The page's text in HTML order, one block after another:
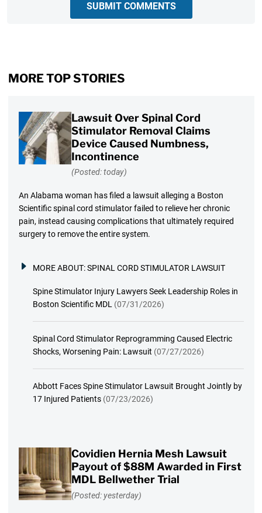
SUBMIT COMMENTS
MORE TOP STORIES
Lawsuit Over Spinal Cord
Stimulator Removal Claims
Device Caused Numbness,
Incontinence
(Posted: today)
An Alabama woman has filed a lawsuit alleging a Boston
Scientific spinal cord stimulator failed to relieve her chronic
pain, instead causing complications that ultimately required
surgery to remove the entire system.
MORE ABOUT:SPINAL CORD STIMULATOR LAWSUIT
Spine Stimulator Injury Lawyers Seek Leadership Roles in
Boston Scientific MDL (07/31/2026)
Spinal Cord Stimulator Reprogramming Caused Electric
Shocks, Worsening Pain: Lawsuit (07/27/2026)
Abbott Faces Spine Stimulator Lawsuit Brought Jointly by
17 Injured Patients (07/23/2026)
Covidien Hernia Mesh Lawsuit
Payout of $88M Awarded in First
MDL Bellwether Trial
(Posted: yesterday)